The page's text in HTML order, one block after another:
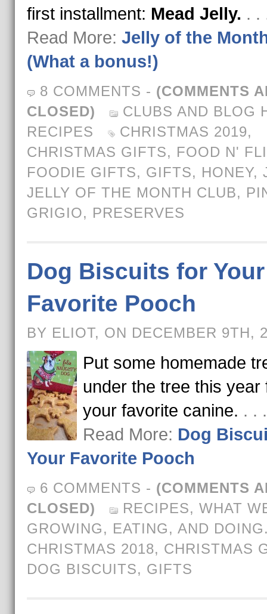
first installment: Mead Jelly. .
Read More: Jelly of the
(What a bonus!)
8 COMMENTS - (COMMENTS
CLOSED)
CLUBS AND BLOG
RECIPES
CHRISTMAS 2019,
CHRISTMAS GIFTS, FOOD N'
FOODIE GIFTS, GIFTS, HONEY,
JELLY OF THE MONTH CLUB,
GRIGIO, PRESERVES
Dog Biscuits for Your
Favorite Pooch
BY ELIOT, ON DECEMBER 9TH,
Put some homemade
under the tree this year
your favorite canine. . .
Read More: Dog
Your Favorite Pooch
6 COMMENTS - (COMMENTS
CLOSED)
RECIPES, WHAT
GROWING, EATING, AND
CHRISTMAS 2018, CHRISTMAS
DOG BISCUITS, GIFTS